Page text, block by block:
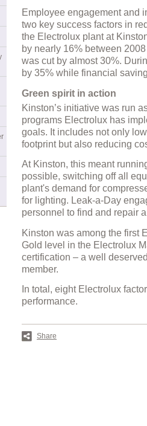
Employee engagement and
two key success factors in
the Electrolux plant at
by nearly 16% between
was cut by almost 30%.
by 35% while financial
Green spirit in action
Kinston’s initiative was run
programs Electrolux has
goals. It includes not only
footprint but also reducing
At Kinston, this meant
possible, switching off all
plant's demand for
for lighting. Leak-a-Day
personnel to find and repair
Kinston was among the first
Gold level in the Electrolux
certification – a well
member.
In total, eight Electrolux
performance.
Share